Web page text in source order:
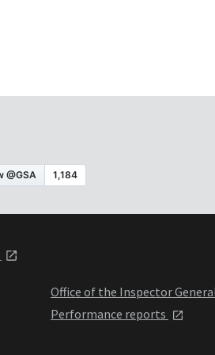
Office of the Inspector
Performance reports